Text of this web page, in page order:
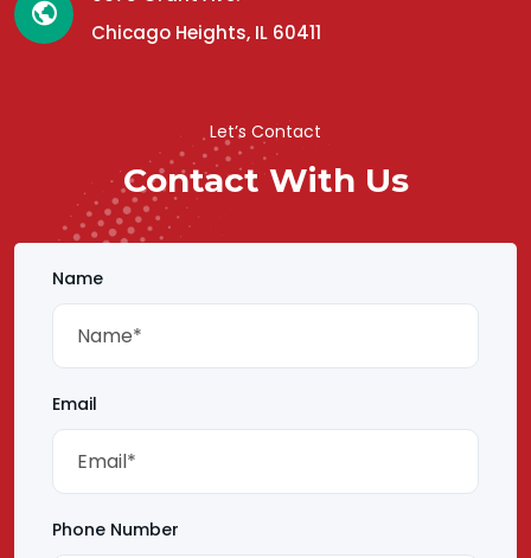
Chicago Heights, IL 60411
Let’s Contact
Contact With Us
Name
Email
Phone Number